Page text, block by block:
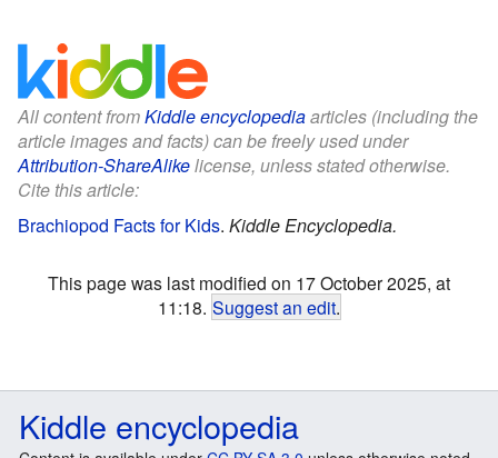
All content fromKiddle encyclopediaarticles (including the
article images and facts) can be freely used under
Attribution-ShareAlikelicense, unless stated otherwise.
Cite this article:
Brachiopod Facts for Kids. Kiddle Encyclopedia.
This page was last modified on 17 October 2025, at
11:18. Suggest an edit.
Kiddle encyclopedia